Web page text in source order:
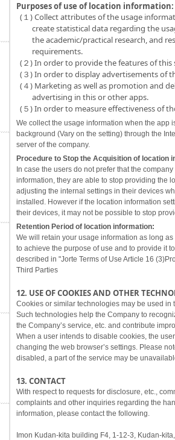
Purposes of use of location information:
(１) Collect attributes of the usage
create statistical data regarding the
the academic/practical research, and
requirements.
(２) In order to provide the features of this
(３) In order to display advertisements of
(４) Marketing as well as promotion and
advertising in this or other apps.
(５) In order to measure effectiveness of
We collect the usage information when the app
background (Vary on the setting) through the
server of the company.
Procedure to Stop the Acquisition of location
In case the users do not prefer that the
information, they are able to stop providing the
adjusting the internal settings in their devices
installed. However if the location information
their devices, it may not be possible to stop
Retention Period of location information:
We will retain your usage information as long
to achieve the purpose of use and to provide it
described in "Jorte Terms of Use Article 16
Third Parties
12. USE OF COOKIES AND OTHER
Cookies or similar technologies may be used in
Such technologies help the Company to
the Company’s service, etc. and contribute
When a user intends to disable cookies, the
changing the web browser’s settings. Please
disabled, a part of the service may be
13. CONTACT
With respect to requests for disclosure, etc.,
complaints and other inquiries regarding the
information, please contact the following.
Imon Kudan-kita building F4, 1-12-3, Kudan-